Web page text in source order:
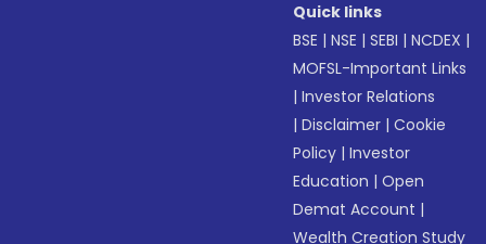
Quick links
BSE |NSE |SEBI |NCDEX |
MOFSL-Important Links
|Investor Relations
|Disclaimer |Cookie
Policy |Investor
Education |Open
Demat Account |
Wealth Creation Study